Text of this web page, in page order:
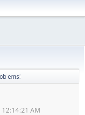
12:14:21 AM